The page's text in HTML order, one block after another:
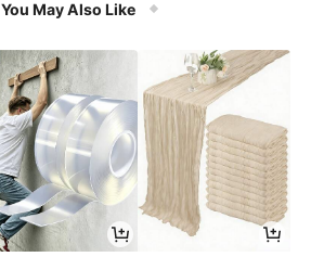
You May Also Like